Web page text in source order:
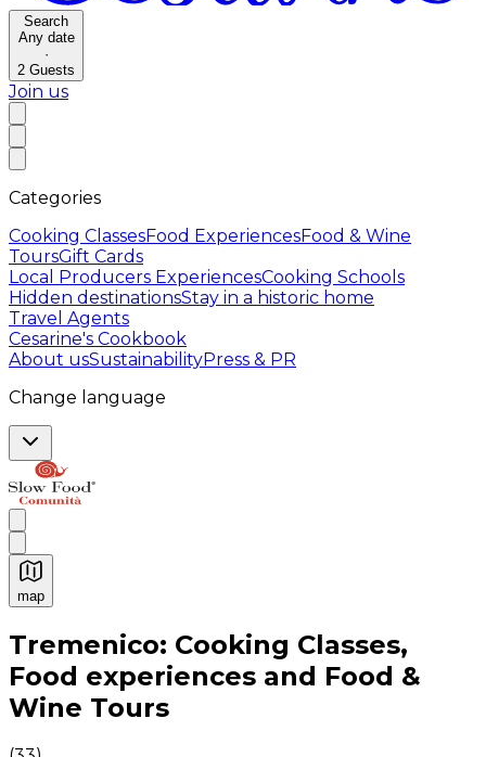
Search
Any date
·
2 Guests
Join us
Categories
Cooking ClassesFood ExperiencesFood & Wine
ToursGift Cards
Local Producers ExperiencesCooking Schools
Hidden destinationsStay in a historic home
Travel Agents
Cesarine's Cookbook
About usSustainabilityPress & PR
Change language
map
Authentic Italian Cooking Classes, Food experiences
Tremenico: Cooking Classes,
Food experiences and Food &
Wine Tours